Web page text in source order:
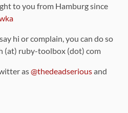
to you from Hamburg since
hi or complain, you can do so
(at) ruby-toolbox (dot) com
as@thedeadseriousand